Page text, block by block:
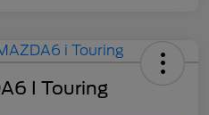
I Touring